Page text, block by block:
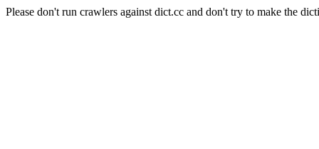
Please don't run crawlers against dict.cc and don't try to make the